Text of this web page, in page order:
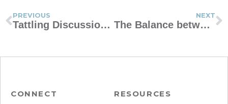
PREVIOUS
Tattling Discussion Guide
NEXT
The Balance between Correction and Praise
CONNECT RESOURCES